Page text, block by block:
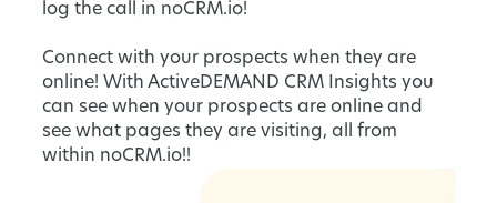
log the call in noCRM.io!
Connect with your prospects when they are
online! With ActiveDEMAND CRM Insights you
can see when your prospects are online and
see what pages they are visiting, all from
within noCRM.io!!